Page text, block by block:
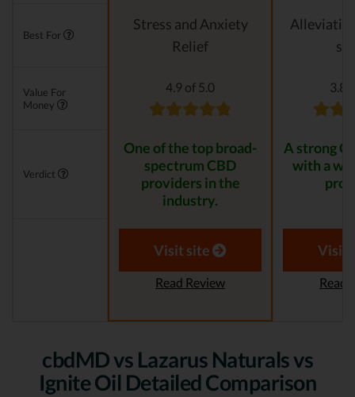
Best For
Stress and Anxiety
Relief
Value For
Money
4.9 of 5.0 3.8
Verdict
One of the top broad-
spectrum CBD
providers in the
industry.
A strong
with a
Visit site
Read Review
Visit
Read
cbdMD vs Lazarus Naturals vs
Ignite Oil Detailed Comparison